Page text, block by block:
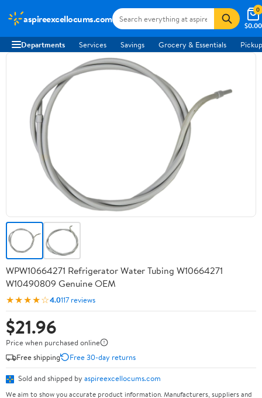
aspireexcellocums.com
$0.00
0
Departments Services Savings Grocery & Essentials
WPW10664271 Refrigerator Water Tubing W10664271
W10490809 Genuine OEM
★★★★☆4.0117 reviews
$21.96
Price when purchased online
Free shipping
Free 30-day returns
Sold and shipped by aspireexcellocums.com
We aim to show you accurate product information. Manufacturers, suppliers and